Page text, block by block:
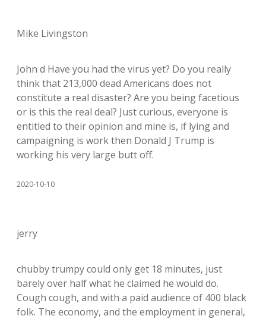
Mike Livingston
John d Have you had the virus yet? Do you really
think that 213,000 dead Americans does not
constitute a real disaster? Are you being facetious
or is this the real deal? Just curious, everyone is
entitled to their opinion and mine is, if lying and
campaigning is work then Donald J Trump is
working his very large butt off.
2020-10-10
jerry
chubby trumpy could only get 18 minutes, just
barely over half what he claimed he would do.
Cough cough, and with a paid audience of 400 black
folk. The economy, and the employment in general,